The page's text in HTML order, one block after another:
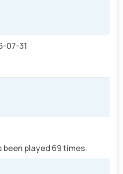
07-31
been played 69 times.